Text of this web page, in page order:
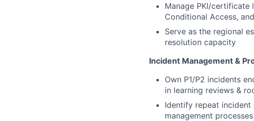
Manage PKI/certificate
Conditional Access,
Serve as the regional
resolution capacity
Incident Management &
Own P1/P2 incidents
in learning reviews &
Identify repeat
management processes